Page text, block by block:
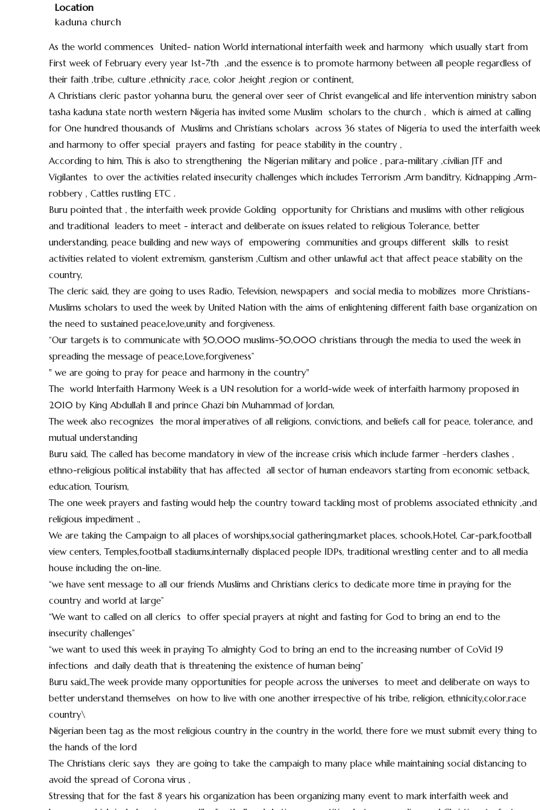
Location
kaduna church
As the world commences United- nation World international interfaith week and harmony which usually start from
First week of February every year 1st-7th ,and the essence is to promote harmony between all people regardless of
their faith ,tribe, culture ,ethnicity ,race, color ,height ,region or continent,
A Christians cleric pastor yohanna buru, the general over seer of Christ evangelical and life intervention ministry sabon
tasha kaduna state north western Nigeria has invited some Muslim scholars to the church , which is aimed at calling
for One hundred thousands of Muslims and Christians scholars across 36 states of Nigeria to used the interfaith week
and harmony to offer special prayers and fasting for peace stability in the country ,
According to him, This is also to strengthening the Nigerian military and police , para-military ,civilian JTF and
Vigilantes to over the activities related insecurity challenges which includes Terrorism ,Arm banditry, Kidnapping ,Arm-
robbery , Cattles rustling ETC .
Buru pointed that , the interfaith week provide Golding opportunity for Christians and muslims with other religious
and traditional leaders to meet - interact and deliberate on issues related to religious Tolerance, better
understanding, peace building and new ways of empowering communities and groups different skills to resist
activities related to violent extremism, gansterism ,Cultism and other unlawful act that affect peace stability on the
country,
The cleric said, they are going to uses Radio, Television, newspapers and social media to mobilizes more Christians-
Muslims scholars to used the week by United Nation with the aims of enlightening different faith base organization on
the need to sustained peace,love,unity and forgiveness.
“Our targets is to communicate with 50,000 muslims-50,000 christians through the media to used the week in
spreading the message of peace,Love,forgiveness”
" we are going to pray for peace and harmony in the country"
The world Interfaith Harmony Week is a UN resolution for a world-wide week of interfaith harmony proposed in
2010 by King Abdullah ll and prince Ghazi bin Muhammad of Jordan,
The week also recognizes the moral imperatives of all religions, convictions, and beliefs call for peace, tolerance, and
mutual understanding
Buru said, The called has become mandatory in view of the increase crisis which include farmer –herders clashes ,
ethno-religious political instability that has affected all sector of human endeavors starting from economic setback,
education, Tourism,
The one week prayers and fasting would help the country toward tackling most of problems associated ethnicity ,and
religious impediment .,
We are taking the Campaign to all places of worships,social gathering,market places, schools,Hotel, Car-park,football
view centers, Temples,football stadiums,internally displaced people IDPs, traditional wrestling center and to all media
house including the on-line.
“we have sent message to all our friends Muslims and Christians clerics to dedicate more time in praying for the
country and world at large”
“We want to called on all clerics to offer special prayers at night and fasting for God to bring an end to the
insecurity challenges”
“we want to used this week in praying To almighty God to bring an end to the increasing number of CoVid 19
infections and daily death that is threatening the existence of human being”
Buru said,,The week provide many opportunities for people across the universes to meet and deliberate on ways to
better understand themselves on how to live with one another irrespective of his tribe, religion, ethnicity,color,race
country\
Nigerian been tag as the most religious country in the country in the world, there fore we must submit every thing to
the hands of the lord
The Christians cleric says they are going to take the campaigh to many place while maintaining social distancing to
avoid the spread of Corona virus ,
Stressing that for the fast 8 years his organization has been organizing many event to mark interfaith week and